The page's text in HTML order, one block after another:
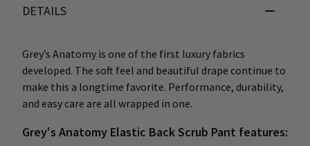
DETAILS
Grey’s Anatomy is one of the first luxury fabrics
developed. The soft feel and beautiful drape continue to
make this a longtime favorite. Performance, durability,
and easy care are all wrapped in one.
Grey's Anatomy Elastic Back Scrub Pant features: